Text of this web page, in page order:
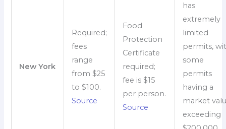
New York
Required;
fees
range
from $25
to $100.
Source
Food
Protection
Certificate
required;
fee is $15
per person.
Source
has
extremely
limited
permits,
some
permits
having a
market
exceeding